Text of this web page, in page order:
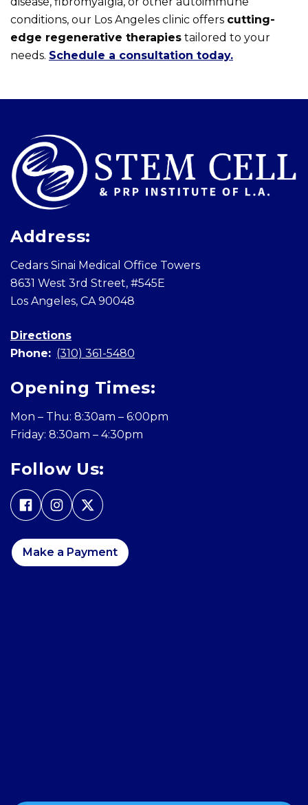
conditions, our Los Angeles clinic offers cutting-
edge regenerative therapies tailored to your
needs. Schedule a consultation today.
Skip
Address:
Cedars Sinai Medical Office Towers
8631 West 3rd Street, #545E
Los Angeles, CA 90048
Directions
Phone: (310) 361-5480
Opening Times:
Mon – Thu: 8:30am – 6:00pm
Friday: 8:30am – 4:30pm
Follow Us:
Make a Payment